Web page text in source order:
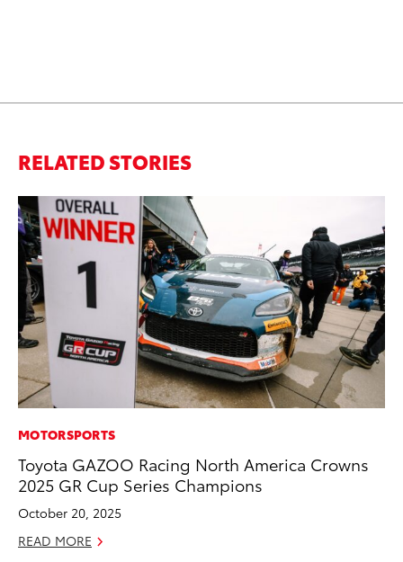
RELATED STORIES
MOTORSPORTS
Toyota GAZOO Racing North America Crowns
2025 GR Cup Series Champions
October 20, 2025
READ MORE